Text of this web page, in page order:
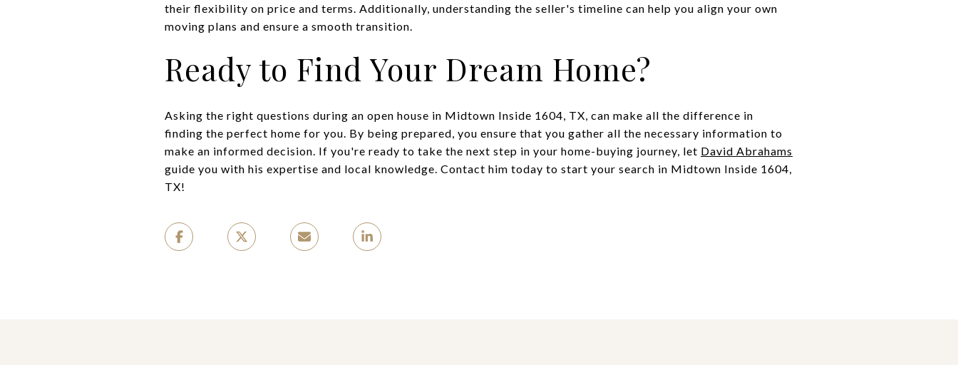
their flexibility on price and terms. Additionally, understanding the seller's timeline can help you align your own
moving plans and ensure a smooth transition.
Ready to Find Your Dream Home?
Asking the right questions during an open house in Midtown Inside 1604, TX, can make all the difference in
finding the perfect home for you. By being prepared, you ensure that you gather all the necessary information to
make an informed decision. If you're ready to take the next step in your home-buying journey, let David Abrahams
guide you with his expertise and local knowledge. Contact him today to start your search in Midtown Inside 1604,
TX!